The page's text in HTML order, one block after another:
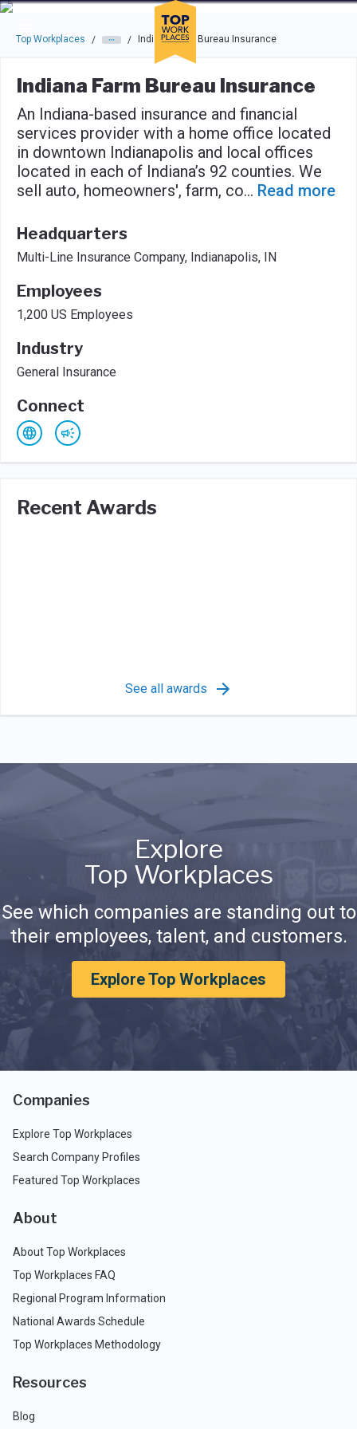
Skip to main navigation
Skip to main content
Press enter to activate the dialog and use the tab key to
Top Workplaces / / Indiana Farm Bureau Insurance
Indiana Farm Bureau Insurance
An Indiana-based insurance and financial
services provider with a home office located
in downtown Indianapolis and local offices
located in each of Indiana’s 92 counties. We
sell auto, homeowners', farm, co... Read more
Headquarters
Multi-Line Insurance Company, Indianapolis, IN
Employees
1,200 US Employees
Industry
General Insurance
Connect
Recent Awards
See all awards
Explore
Top Workplaces
See which companies are standing out to
their employees, talent, and customers.
Explore Top Workplaces
Companies
Explore Top Workplaces
Search Company Profiles
Featured Top Workplaces
About
About Top Workplaces
Top Workplaces FAQ
Regional Program Information
National Awards Schedule
Top Workplaces Methodology
Resources
Blog